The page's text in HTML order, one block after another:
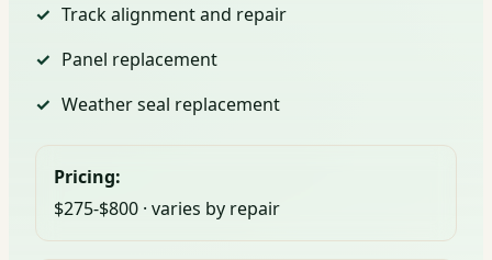
Track alignment and repair
Panel replacement
Weather seal replacement
Pricing:
$275-$800 · varies by repair